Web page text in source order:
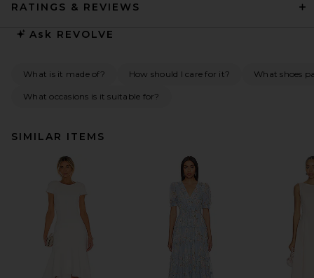
RATINGS & REVIEWS
Ask REVOLVE
What is it made of? How should I care for it? What shoes
What occasions is it suitable for?
SIMILAR ITEMS